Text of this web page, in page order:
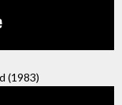
(1983)